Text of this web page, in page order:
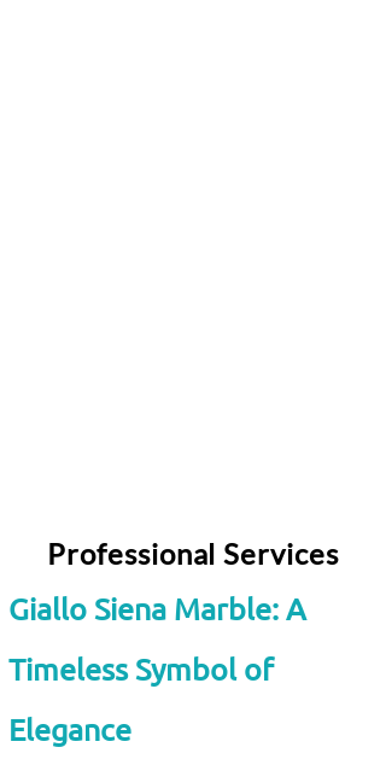
Professional Services
Giallo Siena Marble: A
Timeless Symbol of
Elegance